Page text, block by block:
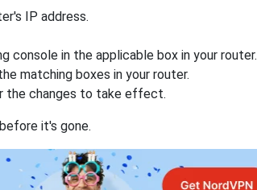
IP address.
console in the applicable box in your router.
matching boxes in your router.
the changes to take effect.
before it's gone.